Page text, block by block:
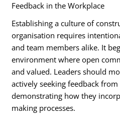
Feedback in the Workplace
Establishing a culture of
organisation requires
and team members alike. It
environment where open
and valued. Leaders should
actively seeking feedback
demonstrating how they
making processes.